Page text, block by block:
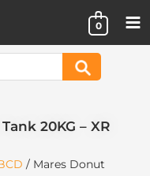
0
Search
20KG – XR
/ Mares Donut